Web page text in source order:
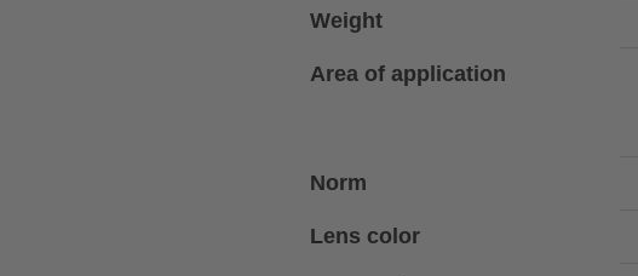
Weight
Area of application
Norm
Lens color